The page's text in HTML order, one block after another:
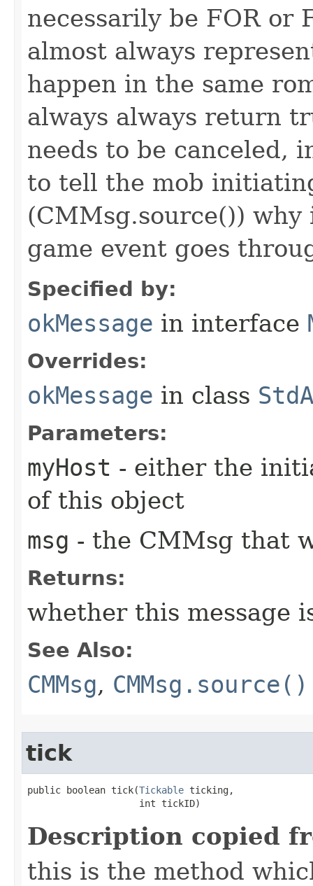
necessarily be FOR
almost always
happen in the same
always always return
needs to be canceled,
to tell the mob
(CMMsg.source())
game event goes
Specified by:
okMessage in interface
Overrides:
okMessage in class
Parameters:
myHost - either the
of this object
msg - the CMMsg that
Returns:
whether this message
See Also:
CMMsg, CMMsg.source()
tick
public boolean tick​(Tickable ticking,
                    int tickID)
Description copied
this is the method